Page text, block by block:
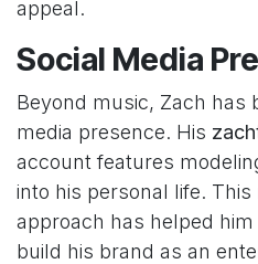
appeal.
Social Media
Beyond music, Zach has
media presence. His
account features
into his personal life.
approach has helped
build his brand as an